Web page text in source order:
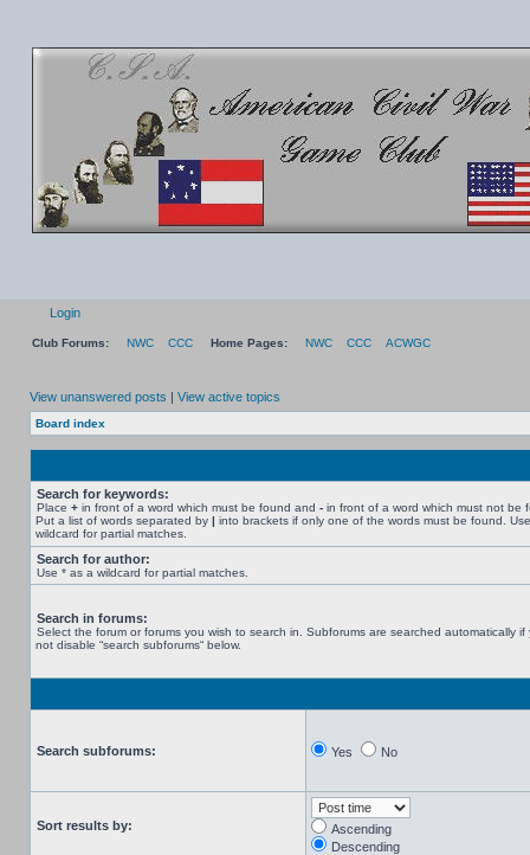
Login
Club Forums: NWC CCC Home Pages: NWC CCC ACWGC
View unanswered posts | View active topics
Board index
Search for keywords:
Place + in front of a word which must be found and - in front of a word which must not be
Put a list of words separated by | into brackets if only one of the words must be found.
wildcard for partial matches.
Search for author:
Use * as a wildcard for partial matches.
Search in forums:
Select the forum or forums you wish to search in. Subforums are searched automatically if
not disable “search subforums“ below.
Search subforums: Yes No
Sort results by:
Ascending
Descending